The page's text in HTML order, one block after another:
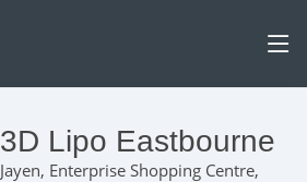
3D Lipo Eastbourne
Jayen, Enterprise Shopping Centre,